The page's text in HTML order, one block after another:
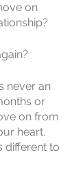
never an
or
on from
heart.
different to